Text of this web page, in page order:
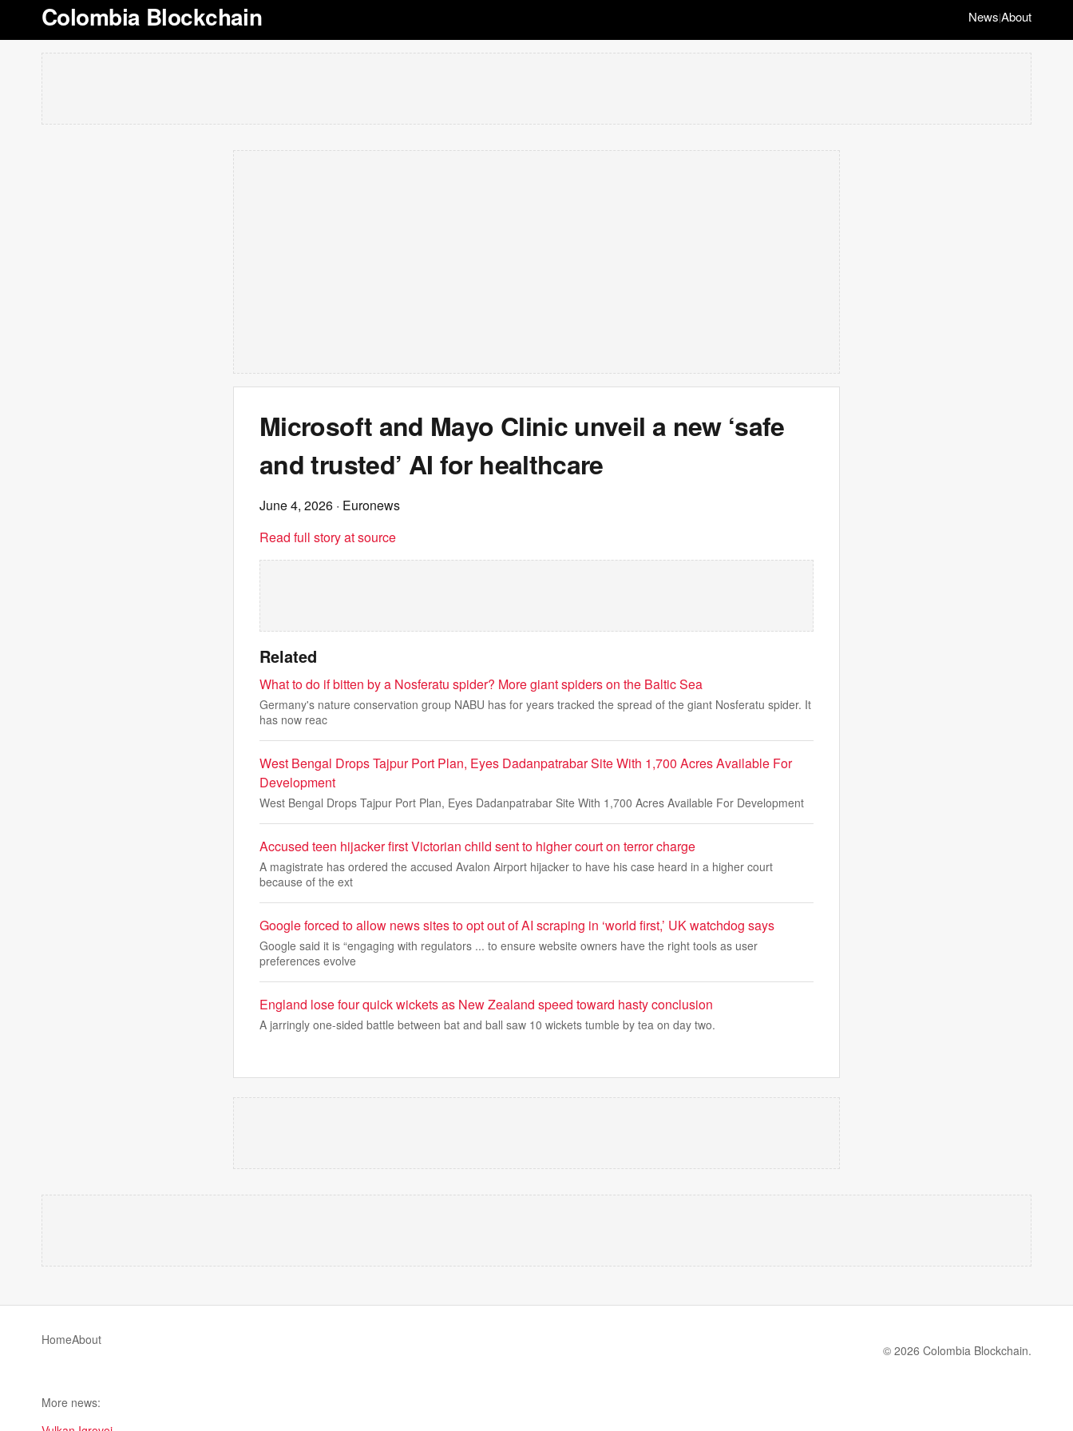
Colombia Blockchain News|About
Microsoft and Mayo Clinic unveil a new ‘safe
and trusted’ AI for healthcare
June 4, 2026 · Euronews
Read full story at source
Related
What to do if bitten by a Nosferatu spider? More giant spiders on the Baltic Sea
Germany's nature conservation group NABU has for years tracked the spread of the giant Nosferatu spider. It
has now reac
West Bengal Drops Tajpur Port Plan, Eyes Dadanpatrabar Site With 1,700 Acres Available For
Development
West Bengal Drops Tajpur Port Plan, Eyes Dadanpatrabar Site With 1,700 Acres Available For Development
Accused teen hijacker first Victorian child sent to higher court on terror charge
A magistrate has ordered the accused Avalon Airport hijacker to have his case heard in a higher court
because of the ext
Google forced to allow news sites to opt out of AI scraping in ‘world first,’ UK watchdog says
Google said it is “engaging with regulators ... to ensure website owners have the right tools as user
preferences evolve
England lose four quick wickets as New Zealand speed toward hasty conclusion
A jarringly one-sided battle between bat and ball saw 10 wickets tumble by tea on day two.
HomeAbout
© 2026 Colombia Blockchain.
More news: